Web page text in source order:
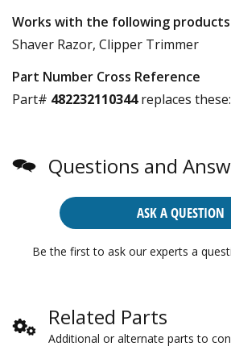
Works with the following products
Shaver Razor, Clipper Trimmer
Part Number Cross Reference
Part# 482232110344replaces these:
Questions and
ASK A QUESTION
Be the first to ask our experts a
Related Parts
Additional or alternate parts to